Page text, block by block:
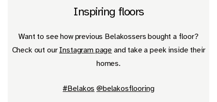
Inspiring floors
Want to see how previous Belakossers bought a floor?
Check out our Instagram page and take a peek inside their
homes.
#Belakos @belakosflooring